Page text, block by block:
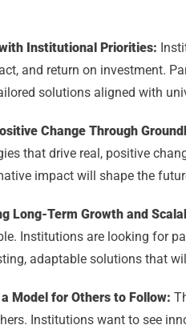
Institutional Priorities:
and return on investment.
solutions aligned with
Change Through
that drive real, positive
impact will shape the
Long-Term Growth and
Institutions are looking for
adaptable solutions that
Model for Others to Follow:
Institutions want to see